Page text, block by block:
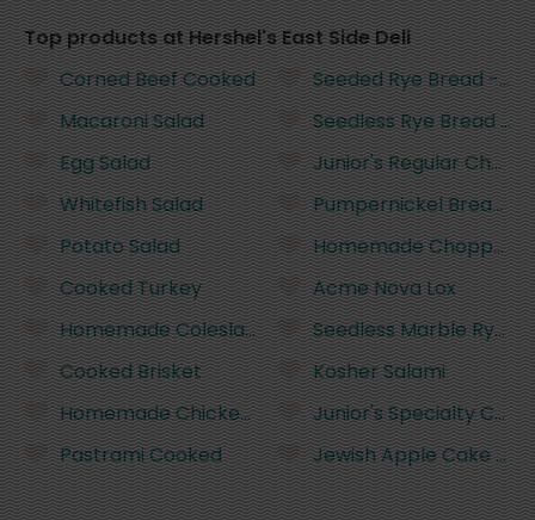
Top products at Hershel's East Side Deli
Corned Beef Cooked
Macaroni Salad
Egg Salad
Whitefish Salad
Potato Salad
Cooked Turkey
Homemade Coleslaw
Cooked Brisket
Homemade Chicken Salad
Pastrami Cooked
Seeded Rye Bread -
Seedless Rye Bread -
Junior's Regular
Pumpernickel Bread -
Homemade Chopped
Acme Nova Lox
Seedless Marble Rye
Kosher Salami
Junior's Specialty
Jewish Apple Cake -